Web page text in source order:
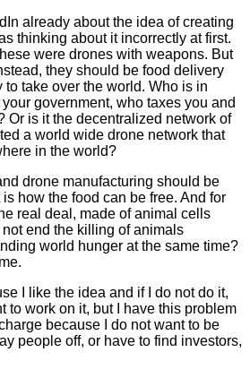
already about the idea of creating
thinking about it incorrectly at first.
were drones with weapons. But
they should be food delivery
take over the world. Who is in
government, who taxes you and
Or is it the decentralized network of
a world wide drone network that
in the world?
drone manufacturing should be
how the food can be free. And for
real deal, made of animal cells
end the killing of animals
world hunger at the same time?
I like the idea and if I do not do it,
to work on it, but I have this problem
because I do not want to be
people off, or have to find investors,